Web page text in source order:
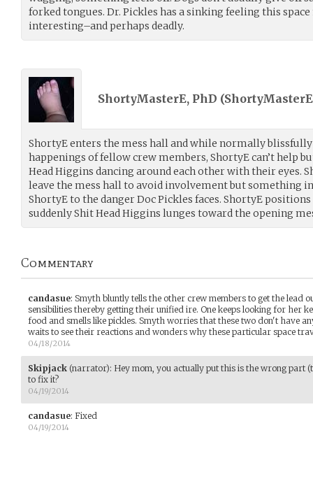
forked tongues. Dr. Pickles has a sinking feeling this
interesting–and perhaps deadly.
ShortyMasterE, PhD (ShortyMasterE
ShortyE enters the mess hall and while normally
happenings of fellow crew members, ShortyE can’t help
Head Higgins dancing around each other with their eyes.
leave the mess hall to avoid involvement but something in
ShortyE to the danger Doc Pickles faces. ShortyE
suddenly Shit Head Higgins lunges toward the opening
Commentary
candasue: Smyth bluntly tells the other crew members to get the lead
sensibilities thereby getting their unified ire. One keeps looking for her
food and smells like pickles. Smyth worries that these two don't have
waits to see their reactions and wonders why these particular space
04/18/2014
Skipjack (narrator): Hey mom, you actually put this is the wrong part
to fix it?
04/19/2014
candasue: Fixed
04/19/2014